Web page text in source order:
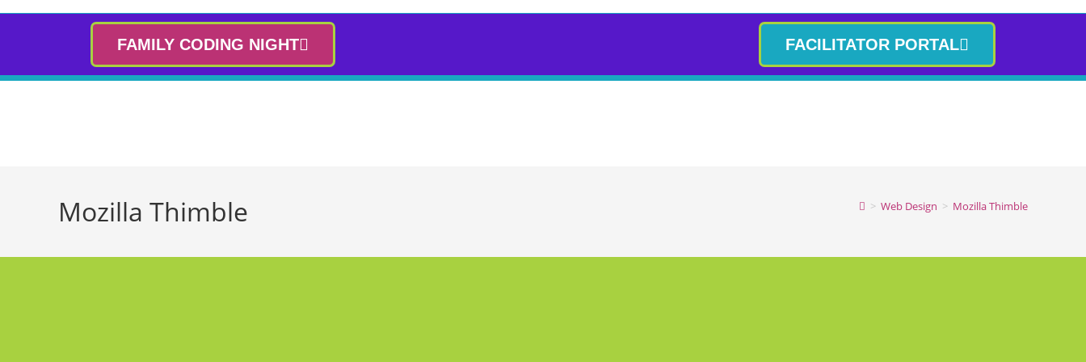
FAMILY CODING NIGHT FACILITATOR PORTAL
Mozilla Thimble > Web Design > Mozilla Thimble